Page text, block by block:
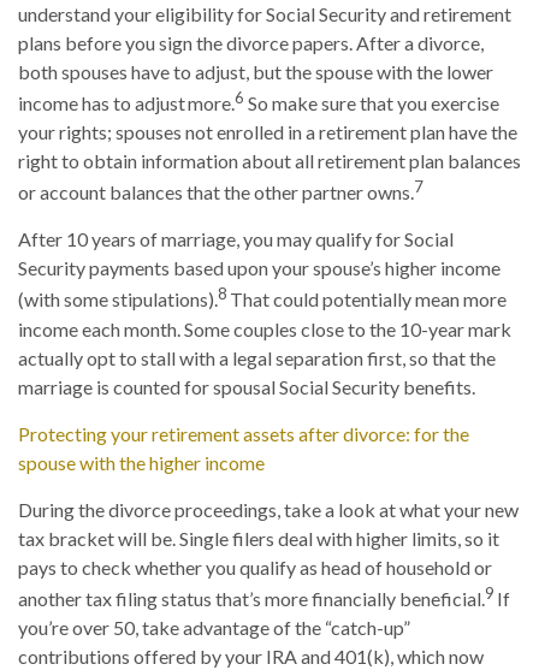
understand your eligibility for Social Security and retirement
plans before you sign the divorce papers. After a divorce,
both spouses have to adjust, but the spouse with the lower
income has to adjust more.6 So make sure that you exercise
your rights; spouses not enrolled in a retirement plan have the
right to obtain information about all retirement plan balances
or account balances that the other partner owns.7
After 10 years of marriage, you may qualify for Social
Security payments based upon your spouse’s higher income
(with some stipulations).8 That could potentially mean more
income each month. Some couples close to the 10-year mark
actually opt to stall with a legal separation first, so that the
marriage is counted for spousal Social Security benefits.
Protecting your retirement assets after divorce: for the
spouse with the higher income
During the divorce proceedings, take a look at what your new
tax bracket will be. Single filers deal with higher limits, so it
pays to check whether you qualify as head of household or
another tax filing status that’s more financially beneficial.9 If
you’re over 50, take advantage of the “catch-up”
contributions offered by your IRA and 401(k), which now